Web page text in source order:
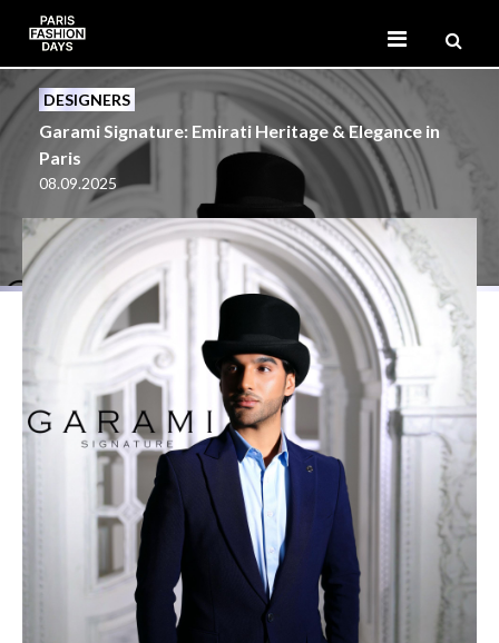
DESIGNERS
Garami Signature: Emirati Heritage & Elegance in
Paris
08.09.2025